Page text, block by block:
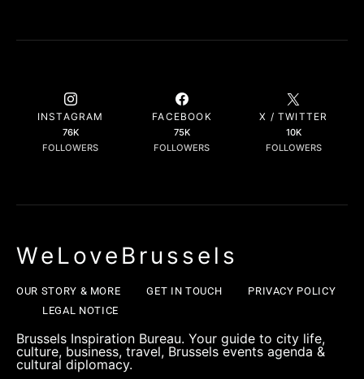
INSTAGRAM
76K
FOLLOWERS
FACEBOOK
75K
FOLLOWERS
X / TWITTER
10K
FOLLOWERS
WeLoveBrussels
OUR STORY & MORE GET IN TOUCH
PRIVACY POLICY
LEGAL NOTICE
Brussels Inspiration Bureau. Your guide to city life,
culture, business, travel, Brussels events agenda &
cultural diplomacy.